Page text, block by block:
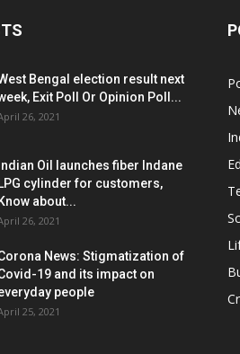
Bengal election result next
Exit Poll Or Opinion Poll...
26, 2021
Indian Oil launches fiber Indane
LPG cylinder for customers,
Know about...
26, 2021
News: Stigmatization of
19 and its impact on
people
25, 2021